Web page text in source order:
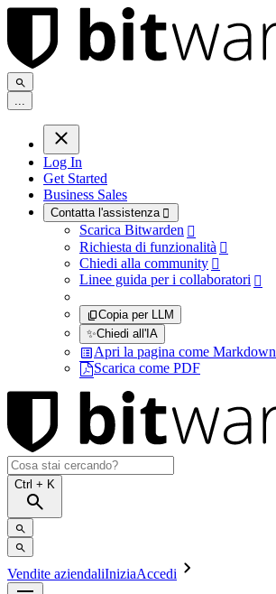
...
Log In
Get Started
Business Sales
Contatta l'assistenza 
Scarica Bitwarden 
Richiesta di funzionalità 
Chiedi alla community 
Linee guida per i collaboratori 
Copia per LLM
✨Chiedi all'IA
Apri la pagina come Markdown
Scarica come PDF
Ctrl + K
Vendite aziendaliIniziaAccedi